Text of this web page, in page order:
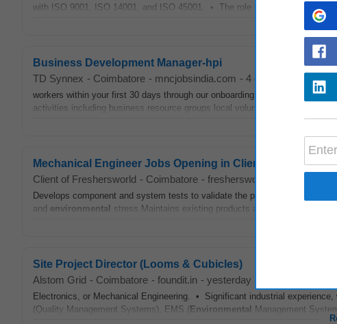
with ISO 9001, ISO 14001, and ISO 45001. • The role ensures
Business Development Manager-hpi
TD Synnex - Coimbatore - mncjobsindia.com - 4 days ago
workers within your first 30 days through our onboarding program Connect
activities including business resource groups local volunteering events and
Mechanical Engineer Jobs Opening in Client of
Client of Freshersworld - Coimbatore - freshersworld.com
Develops component and system tests to validate the performance of
and environmental stress.Maintains existing products as required to meet
Site Project Director (Looms & Cubicles)
Alstom Grid - Coimbatore - foundit.in - yesterday
Electronics, or Mechanical Engineering. • Significant industrial
(Quality Management Systems), EMS (Environmental Management